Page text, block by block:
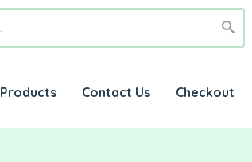
Products Contact Us Checkout